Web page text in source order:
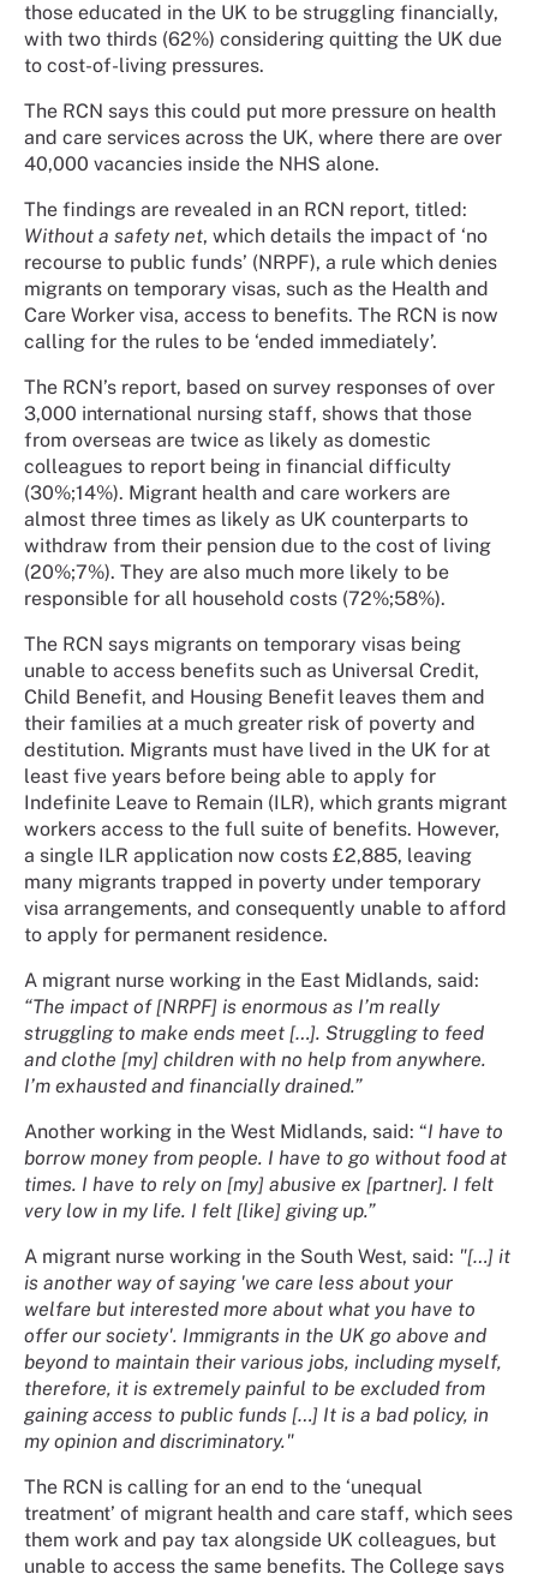
those educated in the UK to be struggling financially,
with two thirds (62%) considering quitting the UK due
to cost-of-living pressures.
The RCN says this could put more pressure on health
and care services across the UK, where there are over
40,000 vacancies inside the NHS alone.
The findings are revealed in an RCN report, titled:
Without a safety net, which details the impact of ‘no
recourse to public funds’ (NRPF), a rule which denies
migrants on temporary visas, such as the Health and
Care Worker visa, access to benefits. The RCN is now
calling for the rules to be ‘ended immediately’.
The RCN’s report, based on survey responses of over
3,000 international nursing staff, shows that those
from overseas are twice as likely as domestic
colleagues to report being in financial difficulty
(30%;14%). Migrant health and care workers are
almost three times as likely as UK counterparts to
withdraw from their pension due to the cost of living
(20%;7%). They are also much more likely to be
responsible for all household costs (72%;58%).
The RCN says migrants on temporary visas being
unable to access benefits such as Universal Credit,
Child Benefit, and Housing Benefit leaves them and
their families at a much greater risk of poverty and
destitution. Migrants must have lived in the UK for at
least five years before being able to apply for
Indefinite Leave to Remain (ILR), which grants migrant
workers access to the full suite of benefits. However,
a single ILR application now costs £2,885, leaving
many migrants trapped in poverty under temporary
visa arrangements, and consequently unable to afford
to apply for permanent residence.
A migrant nurse working in the East Midlands, said:
“The impact of [NRPF] is enormous as I’m really
struggling to make ends meet […]. Struggling to feed
and clothe [my] children with no help from anywhere.
I’m exhausted and financially drained.”
Another working in the West Midlands, said: “I have to
borrow money from people. I have to go without food at
times. I have to rely on [my] abusive ex [partner]. I felt
very low in my life. I felt [like] giving up.”
A migrant nurse working in the South West, said: "[…] it
is another way of saying 'we care less about your
welfare but interested more about what you have to
offer our society'. Immigrants in the UK go above and
beyond to maintain their various jobs, including myself,
therefore, it is extremely painful to be excluded from
gaining access to public funds […] It is a bad policy, in
my opinion and discriminatory."
The RCN is calling for an end to the ‘unequal
treatment’ of migrant health and care staff, which sees
them work and pay tax alongside UK colleagues, but
unable to access the same benefits. The College says